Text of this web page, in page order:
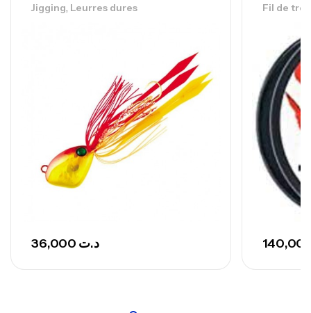
Surfcasting
د.ت748,000
د.ت673,000
Jigging Leurres dures
د.ت
Fil de